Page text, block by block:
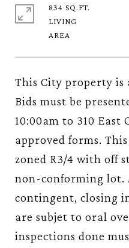
This City property is
Bids must be
10:00am to 310 East
approved forms.
zoned R3/4 with off
non-conforming lot.
contingent, closing
are subjet to oral
inspections done
834 SQ.FT.
LIVING